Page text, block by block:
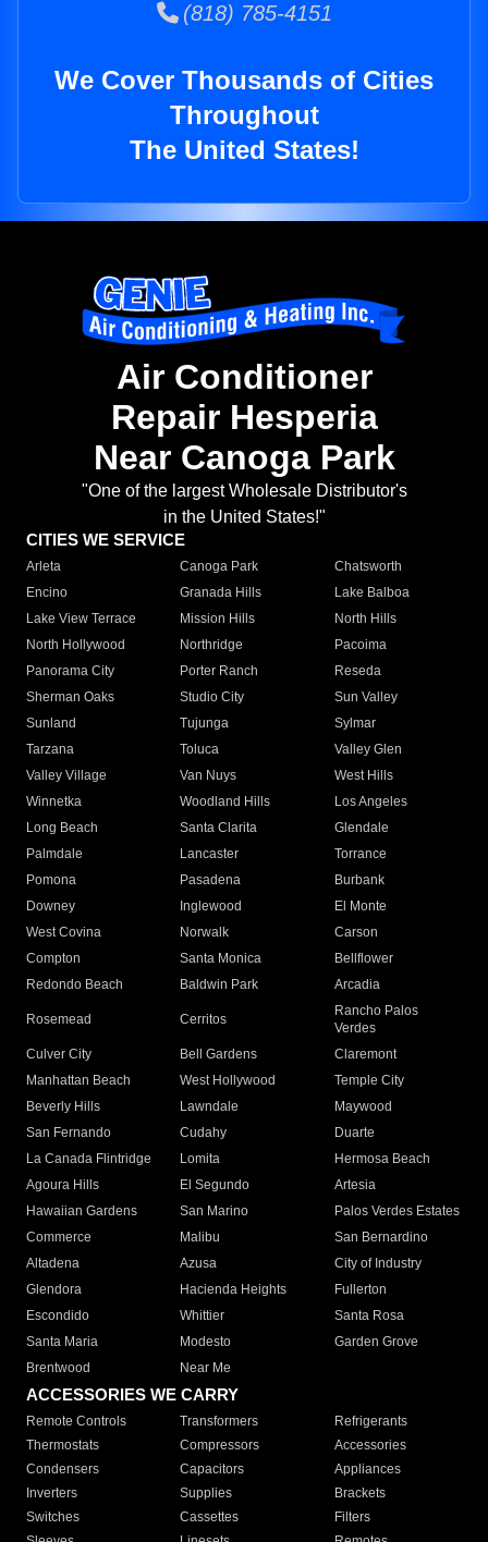
(818) 785-4151
We Cover Thousands of Cities
Throughout
The United States!
Air Conditioner
Repair Hesperia
Near Canoga Park
"One of the largest Wholesale Distributor's
in the United States!"
CITIES WE SERVICE
Arleta Canoga Park
Chatsworth
Encino
Granada Hills
Lake Balboa
Lake View Terrace
Mission Hills
North Hills
North Hollywood
Northridge
Pacoima
Panorama City
Porter Ranch
Reseda
Sherman Oaks
Studio City
Sun Valley
Sunland
Tujunga
Sylmar
Tarzana
Toluca
Valley Glen
Valley Village
Van Nuys
West Hills
Winnetka
Woodland Hills
Los Angeles
Long Beach
Santa Clarita
Glendale
Palmdale
Lancaster
Torrance
Pomona
Pasadena
Burbank
Downey
Inglewood
El Monte
West Covina
Norwalk
Carson
Compton
Santa Monica
Bellflower
Redondo Beach
Baldwin Park Arcadia
Rosemead Cerritos
Rancho Palos
Verdes
Culver City
Bell Gardens
Claremont
Manhattan Beach
West Hollywood
Temple City
Beverly Hills
Lawndale
Maywood
San Fernando
Cudahy
Duarte
La Canada Flintridge
Lomita
Hermosa Beach
Agoura Hills
El Segundo
Artesia
Hawaiian Gardens
San Marino
Palos Verdes Estates
Commerce
Malibu
San Bernardino
Altadena
Azusa
City of Industry
Glendora
Hacienda Heights
Fullerton
Escondido
Whittier
Santa Rosa
Santa Maria
Modesto
Garden Grove
Brentwood
Near Me
ACCESSORIES WE CARRY
Remote Controls Transformers
Refrigerants
Thermostats
Compressors
Accessories
Condensers
Capacitors
Appliances
Inverters
Supplies
Brackets
Switches
Cassettes
Filters